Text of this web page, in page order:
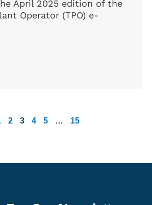
April 2025 edition of the
Operator (TPO) e-
2 3 4 5 … 15